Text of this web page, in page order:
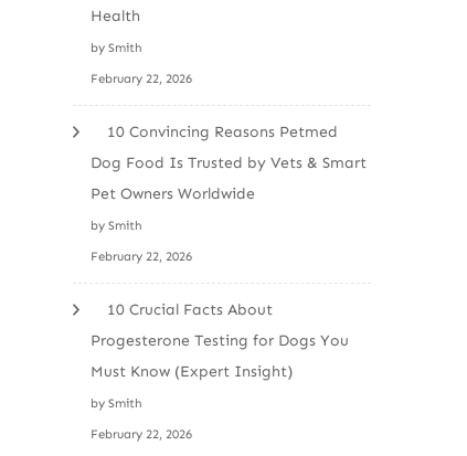
Health
by Smith
February 22, 2026
10 Convincing Reasons Petmed
Dog Food Is Trusted by Vets & Smart
Pet Owners Worldwide
by Smith
February 22, 2026
10 Crucial Facts About
Progesterone Testing for Dogs You
Must Know (Expert Insight)
by Smith
February 22, 2026